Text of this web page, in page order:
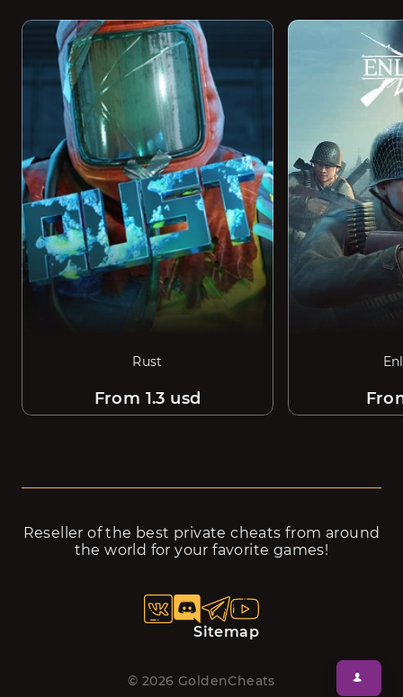
Rust
From 1.3 usd
Reseller of the best private cheats from around
the world for your favorite games!
Sitemap
© 2026 GoldenCheats